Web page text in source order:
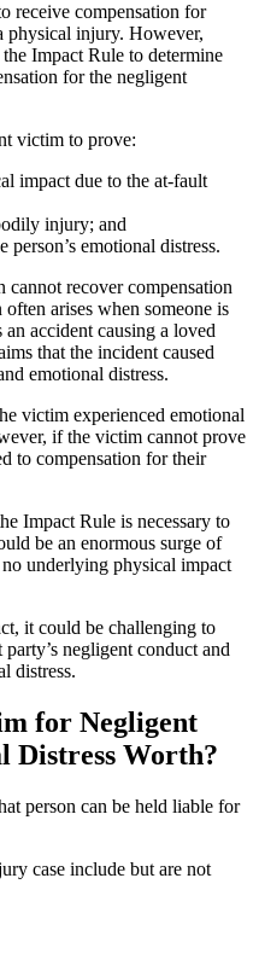
receive compensation for
physical injury. However,
Impact Rule to determine
for the negligent
victim to prove:
impact due to the at-fault
injury; and
emotional distress.
recover compensation
arises when someone is
accident causing a loved
that the incident caused
emotional distress.
victim experienced emotional
if the victim cannot prove
to compensation for their
Impact Rule is necessary to
be an enormous surge of
underlying physical impact
it could be challenging to
negligent conduct and
distress.
for Negligent
Distress Worth?
person can be held liable for
case include but are not